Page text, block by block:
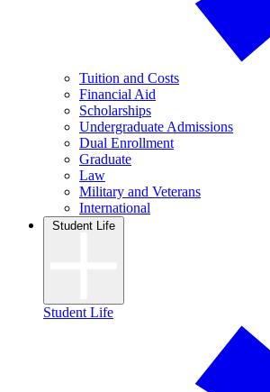
Tuition and Costs
Financial Aid
Scholarships
Undergraduate Admissions
Dual Enrollment
Graduate
Law
Military and Veterans
International
Student Life
Student Life